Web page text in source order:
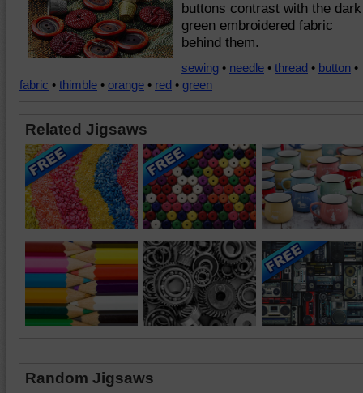
buttons contrast with the dark
green embroidered fabric
behind them.
sewing • needle • thread • button •
fabric • thimble • orange • red • green
Related Jigsaws
Random Jigsaws